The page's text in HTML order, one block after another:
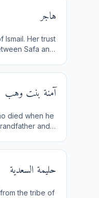
هاجر
Ismail. Her trust
Safa and
آمنة بنت وهب
and
حليمة السعدية